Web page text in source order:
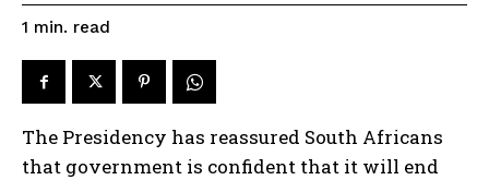
1 min. read
The Presidency has reassured South Africans
that government is confident that it will end